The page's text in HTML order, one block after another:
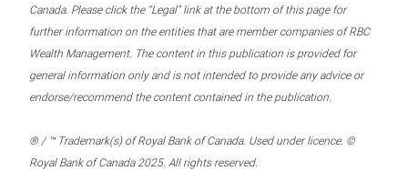
Canada. Please click the “Legal” link at the bottom of this page for
further information on the entities that are member companies of RBC
Wealth Management. The content in this publication is provided for
general information only and is not intended to provide any advice or
endorse/recommend the content contained in the publication.
® / ™ Trademark(s) of Royal Bank of Canada. Used under licence. ©
Royal Bank of Canada 2025. All rights reserved.